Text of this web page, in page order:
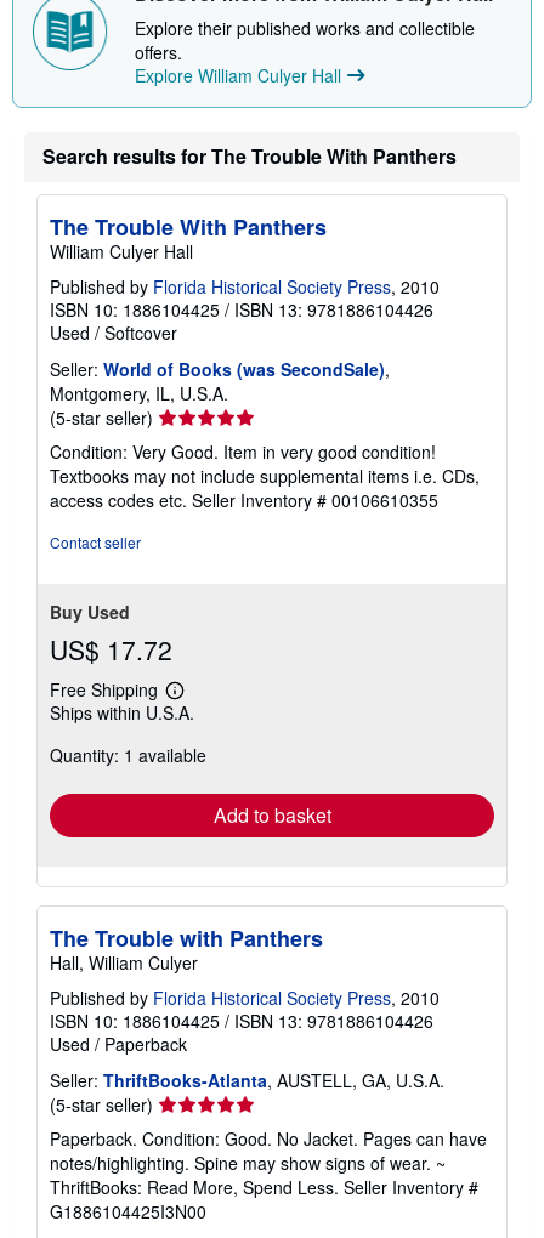
p
i
a
e
s
Explore their published works and collectible
offers.
Explore William Culyer Hall
Search results for The Trouble With Panthers
The Trouble With Panthers
William Culyer Hall
Published by Florida Historical Society Press, 2010
ISBN 10: 1886104425 / ISBN 13: 9781886104426
Used / Softcover
Seller: World of Books (was SecondSale),
Montgomery, IL, U.S.A.
(5-star seller) Seller
rating
5
out
of
Condition: Very Good. Item in very good condition!
Textbooks may not include supplemental items i.e. CDs,
access codes etc. Seller Inventory # 00106610355
Contact seller
Buy Used
US$ 17.72
Free Shipping
Learn
more
shipping
Ships within U.S.A.
Quantity: 1 available
Add to basket
The Trouble with Panthers
Hall, William Culyer
Published by Florida Historical Society Press, 2010
ISBN 10: 1886104425 / ISBN 13: 9781886104426
Used / Paperback
Seller: ThriftBooks-Atlanta, AUSTELL, GA, U.S.A.
(5-star seller) Seller
rating
5
out
of
5
Paperback. Condition: Good. No Jacket. Pages can have
notes/highlighting. Spine may show signs of wear. ~
ThriftBooks: Read More, Spend Less. Seller Inventory #
G1886104425I3N00